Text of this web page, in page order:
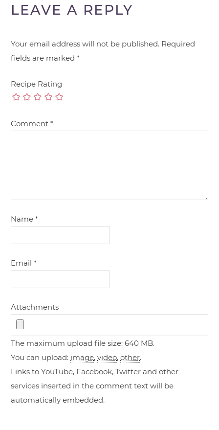
LEAVE A REPLY
Your email address will not be published. Required
fields are marked*
Recipe Rating
Comment*
Name*
Email*
Attachments
The maximum upload file size: 640 MB.
You can upload: image,video,other.
Links to YouTube, Facebook, Twitter and other
services inserted in the comment text will be
automatically embedded.